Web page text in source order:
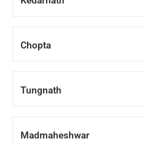
Chopta
Tungnath
Madmaheshwar